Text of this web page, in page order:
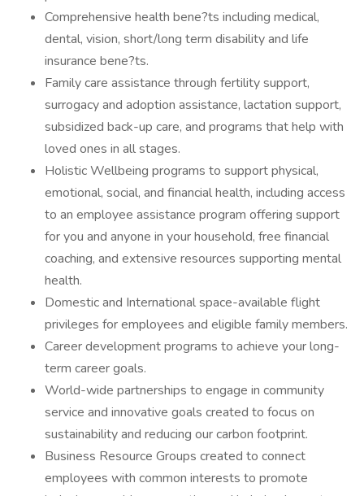
Comprehensive health bene?ts including medical,
dental, vision, short/long term disability and life
insurance bene?ts.
Family care assistance through fertility support,
surrogacy and adoption assistance, lactation support,
subsidized back-up care, and programs that help with
loved ones in all stages.
Holistic Wellbeing programs to support physical,
emotional, social, and financial health, including access
to an employee assistance program offering support
for you and anyone in your household, free financial
coaching, and extensive resources supporting mental
health.
Domestic and International space-available flight
privileges for employees and eligible family members.
Career development programs to achieve your long-
term career goals.
World-wide partnerships to engage in community
service and innovative goals created to focus on
sustainability and reducing our carbon footprint.
Business Resource Groups created to connect
employees with common interests to promote